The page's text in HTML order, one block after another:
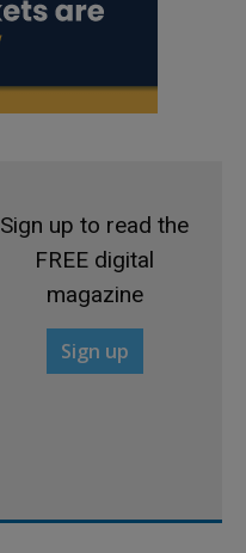
Sign up to read the
FREE digital
magazine
Sign up